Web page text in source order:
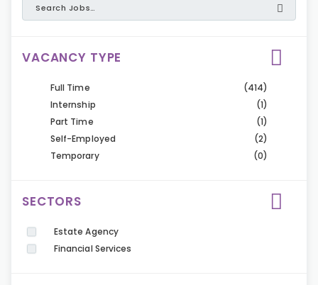
VACANCY TYPE
Full Time
(414)
Internship
(1)
Part Time
(1)
Self-Employed
(2)
Temporary
(0)
SECTORS
Estate Agency
Financial Services